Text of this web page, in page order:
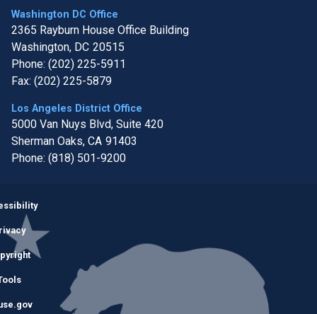
Washington DC Office
2365 Rayburn House Office Building
Washington, DC20515
Phone: (202) 225-5911
Fax: (202) 225-5879
Los Angeles District Office
5000 Van Nuys Blvd, Suite 420
Sherman Oaks, CA91403
Phone: (818) 501-9200